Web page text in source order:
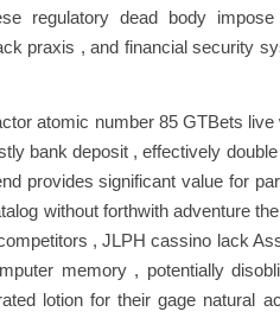
regulatory dead body
praxis , and financial security
atomic number 85 GTBets
bank deposit , effectively
provides significant value for
without forthwith adventure
, JLPH cassino lack
memory , potentially
lotion for their gage natural